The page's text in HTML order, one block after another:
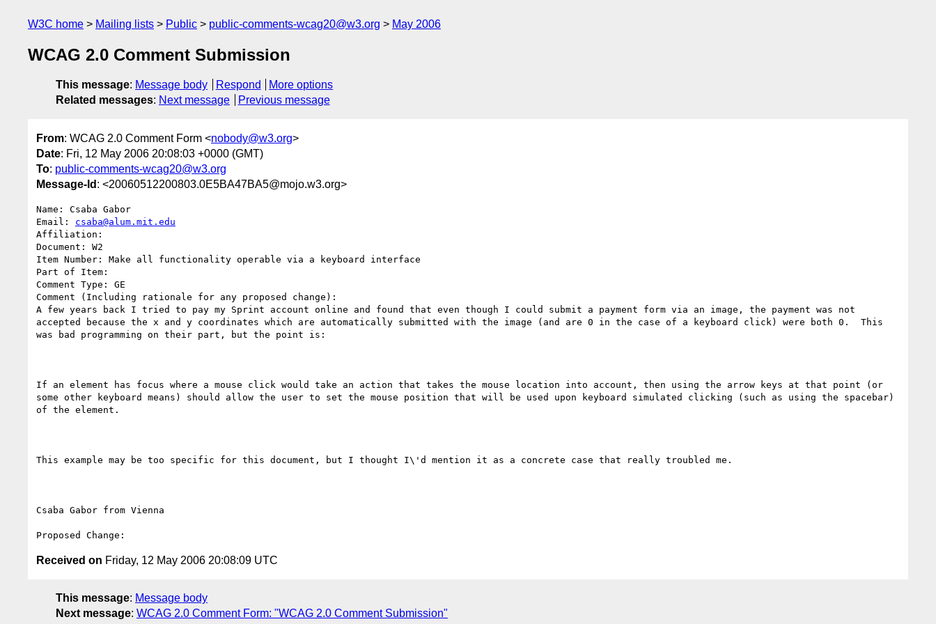
W3C home Mailing lists Public public-comments-wcag20@w3.org May 2006
WCAG 2.0 Comment Submission
This message: Message body Respond
More options
Related messages: Next message Previous message
From: WCAG 2.0 Comment Form <nobody@w3.org>
Date: Fri, 12 May 2006 20:08:03 +0000 (GMT)
To: public-comments-wcag20@w3.org
Message-Id : <20060512200803.0E5BA47BA5@mojo.w3.org>
Name: Csaba Gabor
Email: csaba@alum.mit.edu
Affiliation:
Document: W2
Item Number: Make all functionality operable via a keyboard interface
Part of Item:
Comment Type: GE
Comment (Including rationale for any proposed change):
A few years back I tried to pay my Sprint account online and found that even though I could submit a payment form via an image, the payment was not
accepted because the x and y coordinates which are automatically submitted with the image (and are 0 in the case of a keyboard click) were both 0.  This
was bad programming on their part, but the point is:
If an element has focus where a mouse click would take an action that takes the mouse location into account, then using the arrow keys at that point (or
some other keyboard means) should allow the user to set the mouse position that will be used upon keyboard simulated clicking (such as using the spacebar)
of the element.
This example may be too specific for this document, but I thought I\'d mention it as a concrete case that really troubled me.
Csaba Gabor from Vienna
Received on Friday, 12 May 2006 20:08:09 UTC
This message: Message body
Next message: WCAG 2.0 Comment Form: "WCAG 2.0 Comment Submission"